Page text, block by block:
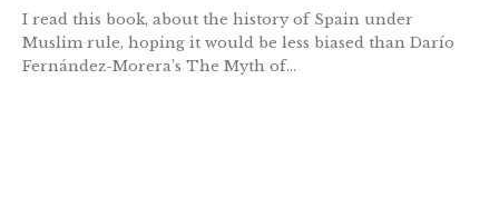
I read this book, about the history of Spain under
Muslim rule, hoping it would be less biased than Darío
Fernández-Morera’s The Myth of...